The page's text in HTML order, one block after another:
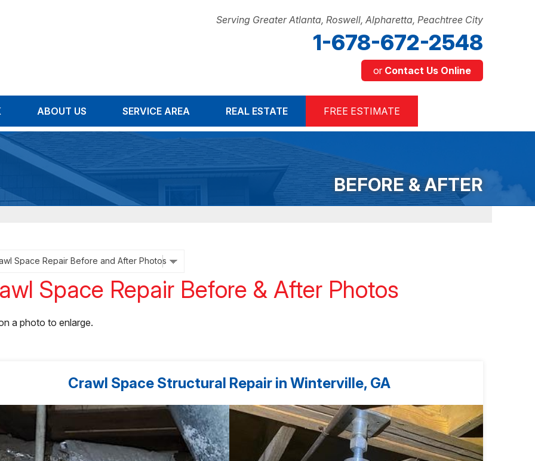
Serving Greater Atlanta, Roswell, Alpharetta, Peachtree City
1-678-672-2548
or Contact Us Online
Contact Us Online
1-678-672-2548
ABOUT US SERVICE AREA REAL ESTATE FREE ESTIMATE
BEFORE & AFTER
Space Repair Before & After Photos
a photo to enlarge.
Crawl Space Structural Repair in Winterville, GA